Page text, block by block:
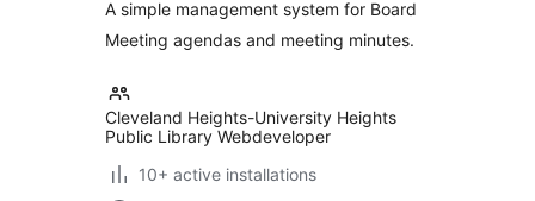
A simple management system for Board
Meeting agendas and meeting minutes.
Cleveland Heights-University Heights
Public Library Webdeveloper
10+ active installations